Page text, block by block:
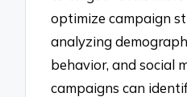
optimize campaign
analyzing
behavior, and social
campaigns can